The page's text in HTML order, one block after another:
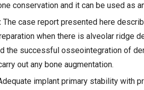
conservation and it can be used as
The case report presented here
when there is alveolar ridge
the successful osseointegration of
out any bone augmentation.
implant primary stability with